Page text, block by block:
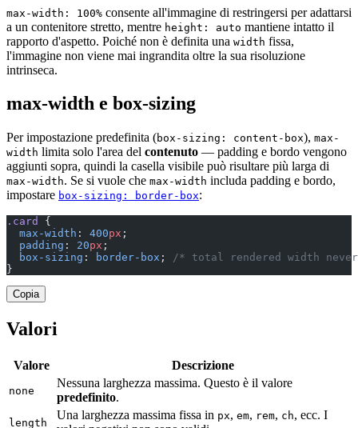
max-width: 100% consente all'immagine di restringersi per adattarsi
a un contenitore stretto, mentre height: auto mantiene intatto il
rapporto d'aspetto. Poiché non è definita una width fissa,
l'immagine non viene mai ingrandita oltre la sua risoluzione
intrinseca.
max-width e box-sizing
Per impostazione predefinita (box-sizing: content-box), max-
width limita solo l'area del contenuto — padding e bordo vengono
aggiunti sopra, quindi la casella visibile può risultare più larga di
max-width. Se si vuole che max-width includa padding e bordo,
impostare box-sizing: border-box:
.card
{
  max-width
: 400px ;
  padding
: 20px ;
  box-sizing
: border-box ;
/* total rendered width never
}
Copia
Valori
Valore Descrizione
none
Nessuna larghezza massima. Questo è il valore
predefinito.
length
Una larghezza massima fissa in px, em, rem, ch, ecc. I